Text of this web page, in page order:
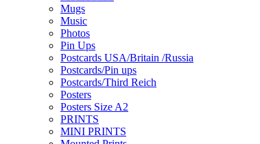
Mugs
Music
Photos
Pin Ups
Postcards USA/Britain /Russia
Postcards/Pin ups
Postcards/Third Reich
Posters
Posters Size A2
PRINTS
MINI PRINTS